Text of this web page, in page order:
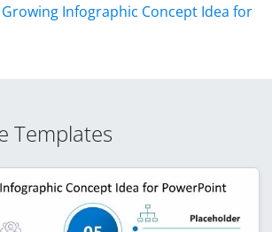
Infographic Concept Idea for
Templates